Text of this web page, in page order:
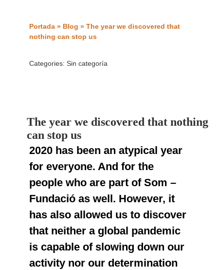
The year we discovered that nothing
can stop us
Portada» Blog » The year we discovered that
nothing can stop us
Categories: Sin categoría
2020 has been an atypical year
for everyone. And for the
people who are part of Som –
Fundació as well. However, it
has also allowed us to discover
that neither a global pandemic
is capable of slowing down our
activity nor our determination